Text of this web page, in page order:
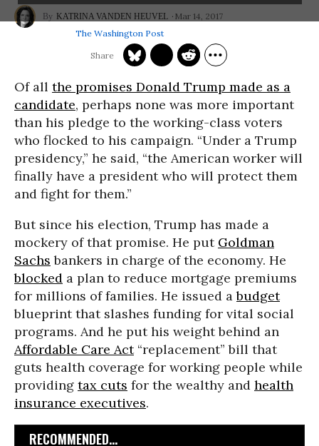
KATRINA VANDEN HEUVEL
Mar 14, 2017
The Washington Post
Of all the promises Donald Trump made as a
candidate, perhaps none was more important
than his pledge to the working-class voters
who flocked to his campaign. “Under a Trump
presidency,” he said, “the American worker will
finally have a president who will protect them
and fight for them.”
But since his election, Trump has made a
mockery of that promise. He put Goldman
Sachs bankers in charge of the economy. He
blocked a plan to reduce mortgage premiums
for millions of families. He issued abudget
blueprint that slashes funding for vital social
programs. And he put his weight behind an
Affordable Care Act“replacement” bill that
guts health coverage for working people while
providing tax cuts for the wealthy and health
insurance executives.
RECOMMENDED...